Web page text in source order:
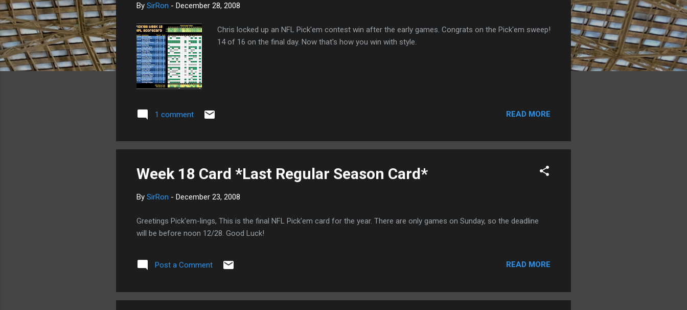
By SirRon - December 28, 2008
Chris locked up an NFL Pick'em contest win after the early games. Congrats on the Pick'em sweep!
14 of 16 on the final day. Now that's how you win with style.
1 comment READ MORE
Week 18 Card *Last Regular Season Card*
By SirRon - December 23, 2008
Greetings Pick'em-lings, This is the final NFL Pick'em card for the year. There are only games on Sunday, so the deadline
will be before noon 12/28. Good Luck!
Post a Comment READ MORE